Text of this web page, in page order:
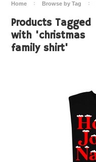
Home Browse by Tag
Products Tagged
with 'christmas
family shirt'